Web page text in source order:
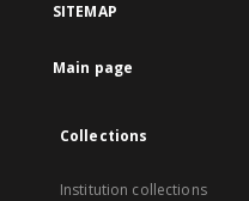
SITEMAP
Main page
Collections
Institution collections